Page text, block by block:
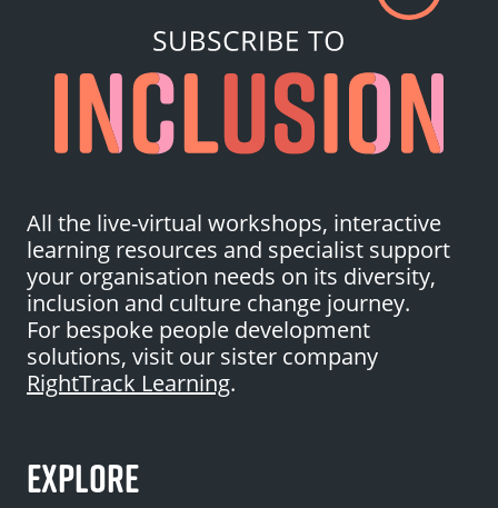
All the live-virtual workshops, interactive
learning resources and specialist support
your organisation needs on its diversity,
inclusion and culture change journey.
For bespoke people development
solutions, visit our sister company
RightTrack Learning.
EXPLORE